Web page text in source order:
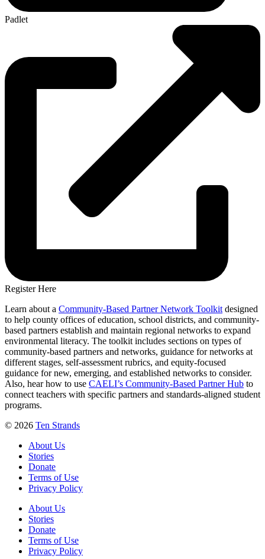
Padlet
Register Here
Learn about a Community-Based Partner Network Toolkit designed
to help county offices of education, school districts, and community-
based partners establish and maintain regional networks to expand
environmental literacy. The toolkit includes sections on types of
community-based partners and networks, guidance for networks at
different stages, self-assessment rubrics, and equity-focused
guidance for new, emerging, and established networks to consider.
Also, hear how to use CAELI’s Community-Based Partner Hub to
connect teachers with specific partners and standards-aligned student
programs.
© 2026 Ten Strands
About Us
Stories
Donate
Terms of Use
Privacy Policy
About Us
Stories
Donate
Terms of Use
Privacy Policy